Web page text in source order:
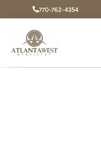
to
content
770-762-4354